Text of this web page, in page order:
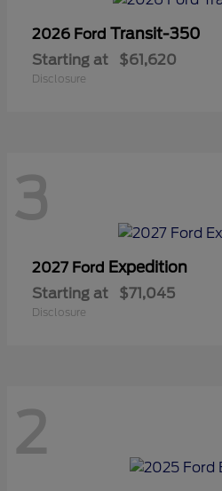
2026 Ford Transit-350
Starting at $61,620
Disclosure
3
2027 Ford Expedition
Starting at $71,045
Disclosure
2